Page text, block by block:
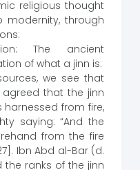
religious thought
through
The ancient
of what a jinn is:
we see that
that the jinn
from fire,
saying: “And the
from the fire
Ibn Abd al-Bar (d.
the ranks of the jinn